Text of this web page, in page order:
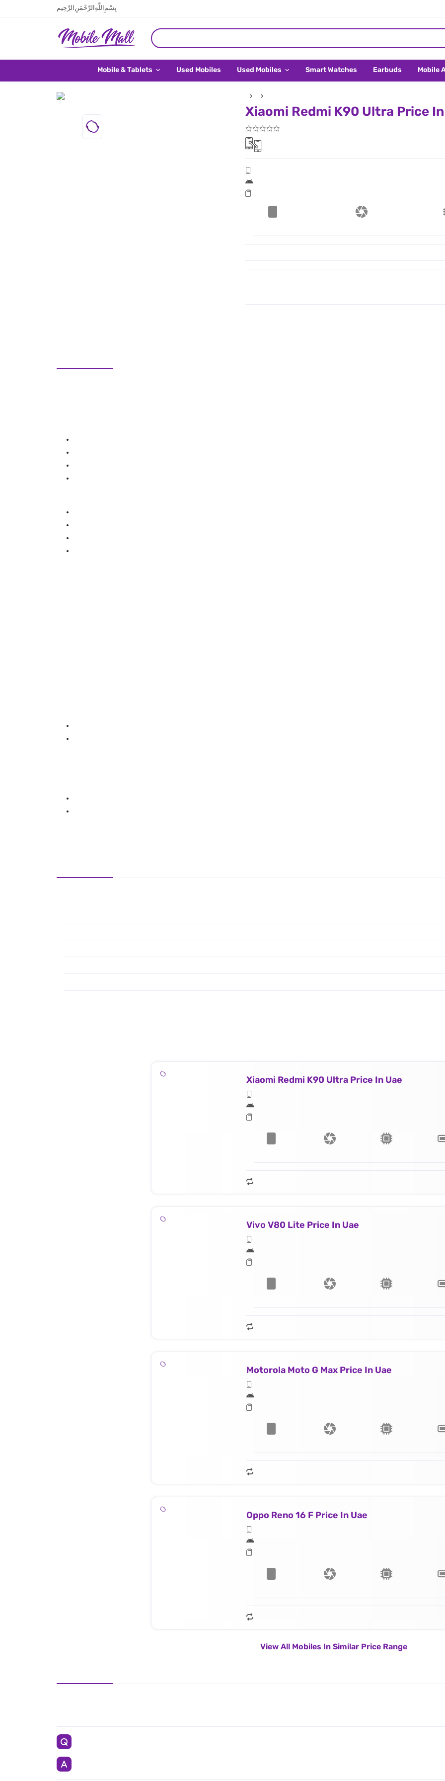
بِسْمِ اللَّهِ الرَّحْمَنِ الرَّحِيم
Mobile & Tablets Used Mobiles Used Mobiles Smart Watches Earbuds Mobile
Xiaomi Redmi K90 Ultra Price In
Xiaomi Redmi K90 Ultra Price In Uae
Vivo V80 Lite Price In Uae
Motorola Moto G Max Price In Uae
Oppo Reno 16 F Price In Uae
View All Mobiles In Similar Price Range